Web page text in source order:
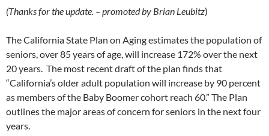
(Thanks for the update. – promoted by Brian Leubitz)
The California State Plan on Aging estimates the population of
seniors, over 85 years of age, will increase 172% over the next
20 years. The most recent draft of the plan finds that
“California’s older adult population will increase by 90 percent
as members of the Baby Boomer cohort reach 60.” The Plan
outlines the major areas of concern for seniors in the next four
years.